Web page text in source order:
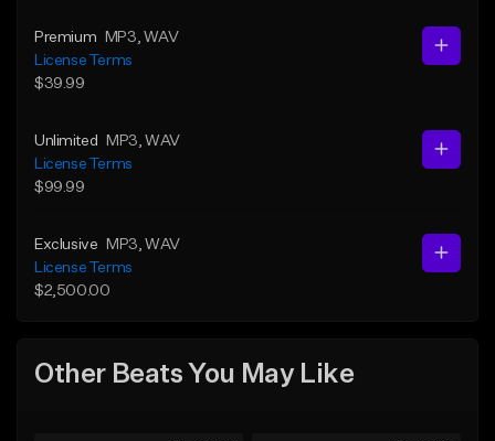
Premium MP3 , WAV
License Terms
$39.99
Unlimited MP3 , WAV
License Terms
$99.99
Exclusive MP3 , WAV
License Terms
$2,500.00
Other Beats You May Like